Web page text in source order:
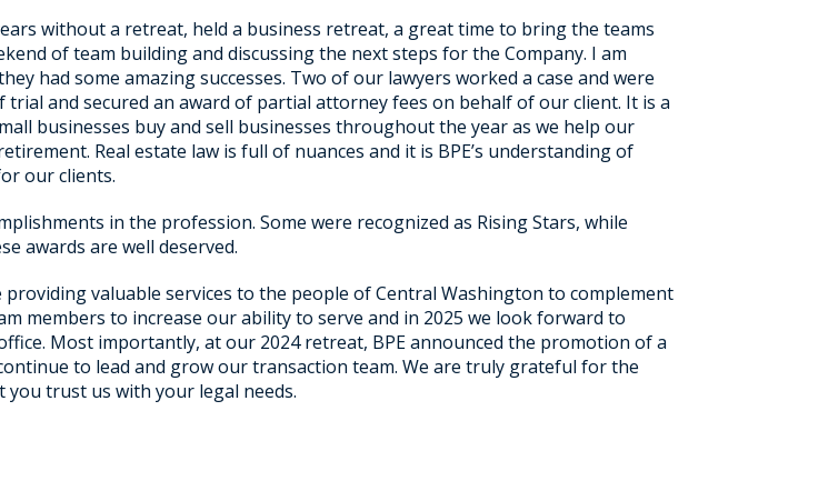
without a retreat, held a business retreat, a great time to bring the teams
of team building and discussing the next steps for the Company. I am
had some amazing successes. Two of our lawyers worked a case and were
and secured an award of partial attorney fees on behalf of our client. It is a
businesses buy and sell businesses throughout the year as we help our
Real estate law is full of nuances and it is BPE’s understanding of
our clients.
in the profession. Some were recognized as Rising Stars, while
awards are well deserved.
valuable services to the people of Central Washington to complement
members to increase our ability to serve and in 2025 we look forward to
Most importantly, at our 2024 retreat, BPE announced the promotion of a
to lead and grow our transaction team. We are truly grateful for the
trust us with your legal needs.